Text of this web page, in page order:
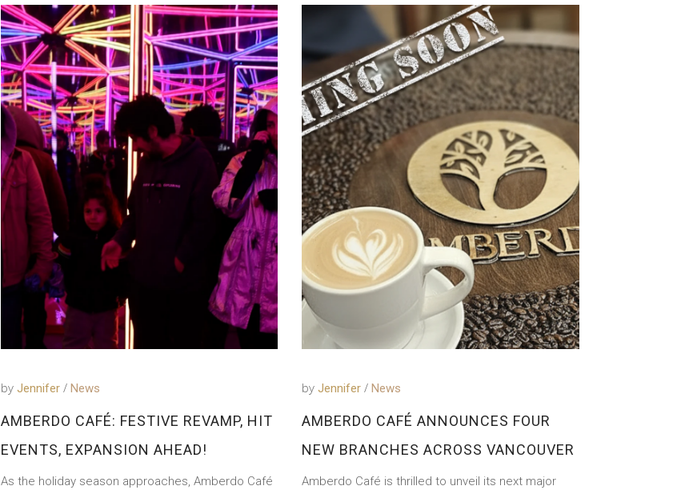
by Jennifer News
AMBERDO CAFÉ: FESTIVE REVAMP, HIT
EVENTS, EXPANSION AHEAD!
As the holiday season approaches, Amberdo Café
byJennifer News
AMBERDO CAFÉ ANNOUNCES FOUR
NEW BRANCHES ACROSS VANCOUVER
Amberdo Café is thrilled to unveil its next major